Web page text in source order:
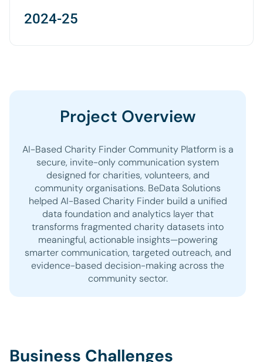
2024-25
Project Overview
AI-Based Charity Finder Community Platform is a
secure, invite-only communication system
designed for charities, volunteers, and
community organisations. BeData Solutions
helped AI-Based Charity Finder build a unified
data foundation and analytics layer that
transforms fragmented charity datasets into
meaningful, actionable insights—powering
smarter communication, targeted outreach, and
evidence-based decision-making across the
community sector.
Business Challenges